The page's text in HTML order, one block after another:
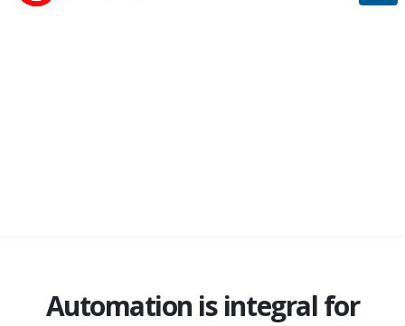
Automation is integral for